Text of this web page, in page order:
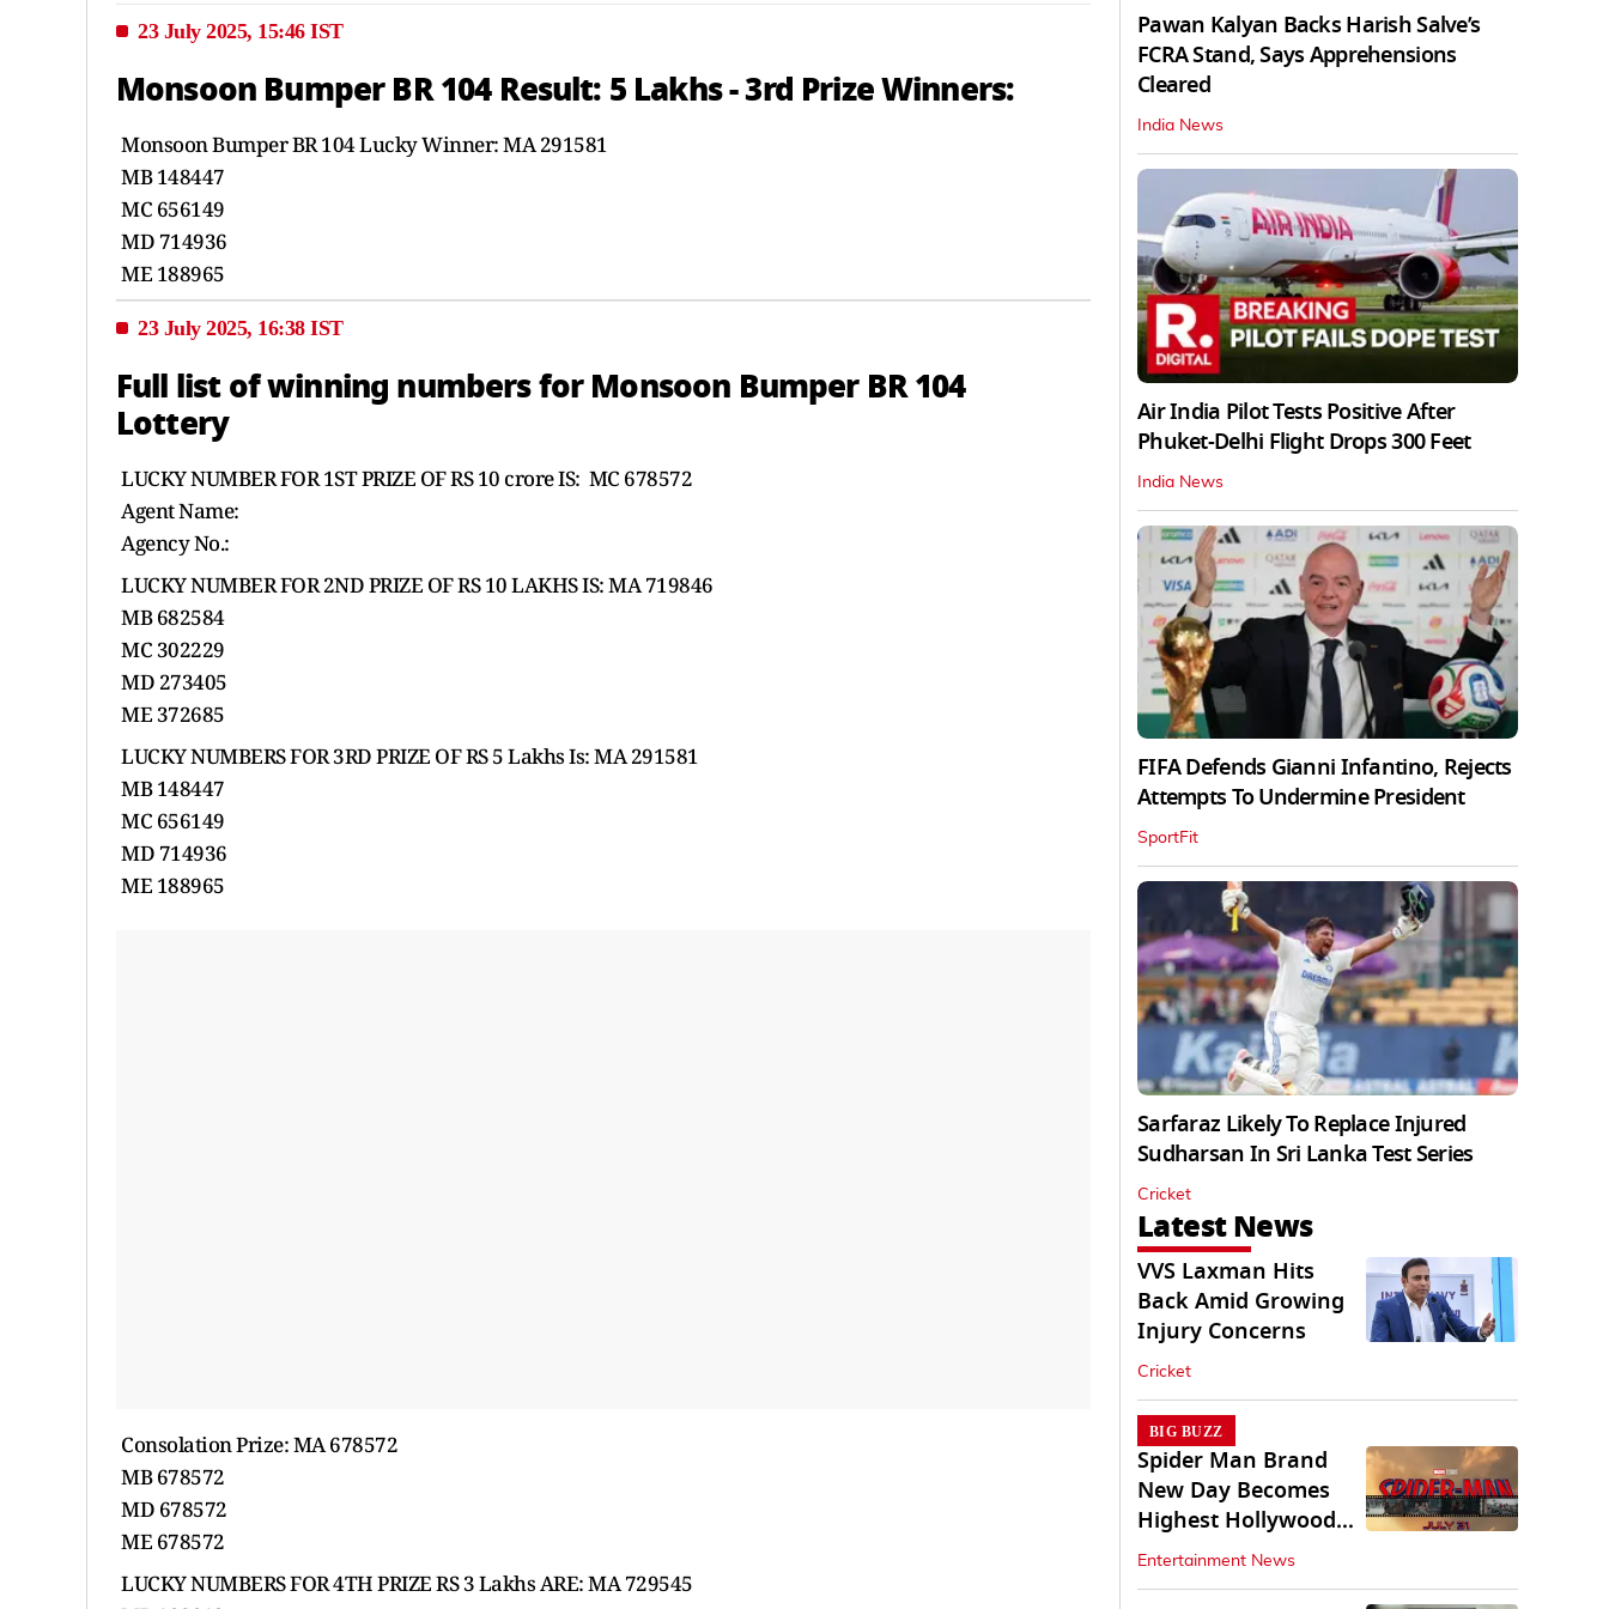
23 July 2025, 15:46 IST
Monsoon Bumper BR 104 Result: 5 Lakhs - 3rd Prize Winners:
Monsoon Bumper BR 104 Lucky Winner: MA 291581
MB 148447
MC 656149
MD 714936
ME 188965
23 July 2025, 16:38 IST
Full list of winning numbers for Monsoon Bumper BR 104
Lottery
LUCKY NUMBER FOR 1ST PRIZE OF RS 10 crore IS: MC 678572
Agent Name:
Agency No.:
LUCKY NUMBER FOR 2ND PRIZE OF RS 10 LAKHS IS: MA 719846
MB 682584
MC 302229
MD 273405
ME 372685
LUCKY NUMBERS FOR 3RD PRIZE OF RS 5 Lakhs Is: MA 291581
MB 148447
MC 656149
MD 714936
ME 188965
Consolation Prize: MA 678572
MB 678572
MD 678572
ME 678572
LUCKY NUMBERS FOR 4TH PRIZE RS 3 Lakhs ARE: MA 729545
Pawan Kalyan Backs Harish Salve’s
FCRA Stand, Says Apprehensions
Cleared
India News
Air India Pilot Tests Positive After
Phuket-Delhi Flight Drops 300 Feet
India News
FIFA Defends Gianni Infantino, Rejects
Attempts To Undermine President
SportFit
Sarfaraz Likely To Replace Injured
Sudharsan In Sri Lanka Test Series
Cricket
Latest News
VVS Laxman Hits
Back Amid Growing
Injury Concerns
Cricket
BIG BUZZ
Spider Man Brand
New Day Becomes
Highest Hollywood
Grosser In India
Entertainment News